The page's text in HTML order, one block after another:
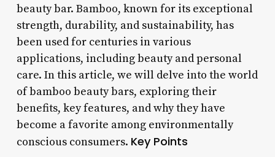
beauty bar. Bamboo, known for its exceptional
strength, durability, and sustainability, has
been used for centuries in various
applications, including beauty and personal
care. In this article, we will delve into the world
of bamboo beauty bars, exploring their
benefits, key features, and why they have
become a favorite among environmentally
conscious consumers. Key Points